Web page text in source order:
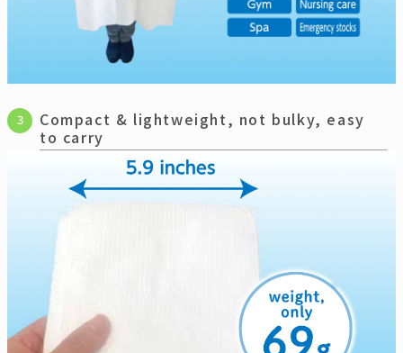
3
Compact & lightweight, not bulky, easy
to carry